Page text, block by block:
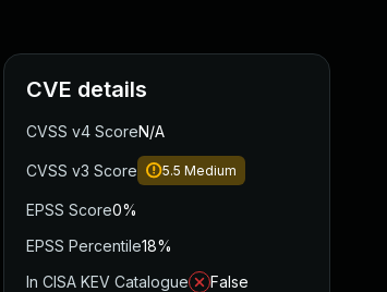
CVE details
CVSS v4 ScoreN/A
CVSS v3 Score 5.5 Medium
EPSS Score0%
EPSS Percentile18%
In CISA KEV Catalogue
False